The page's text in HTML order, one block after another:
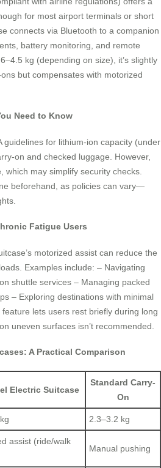
for most airport terminals or short
connects via Bluetooth to a companion
battery monitoring, and remote
kg (depending on size), it’s slightly
but compensates with motorized
Need to Know
guidelines for lithium-ion capacity (under
on and checked luggage. However,
may simplify security checks.
beforehand, as policies can vary—
Fatigue Users
motorized assist can reduce the
Examples include: – Navigating
shuttle services – Managing packed
– Exploring destinations with minimal
lets users rest briefly during long
uneven surfaces isn’t recommended.
A Practical Comparison
Electric Suitcase
Standard Carry-
On
2.3–3.2 kg
assist (ride/walk
Manual pushing